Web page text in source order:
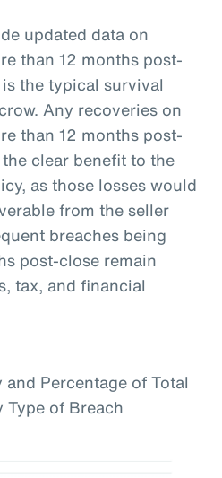
updated data on
than 12 months post-
the typical survival
Any recoveries on
than 12 months post-
clear benefit to the
as those losses would
from the seller
breaches being
post-close remain
tax, and financial
Percentage of Total
Type of Breach